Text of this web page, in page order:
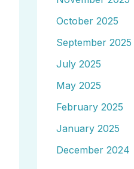
October 2025
September 2025
July 2025
May 2025
February 2025
January 2025
December 2024